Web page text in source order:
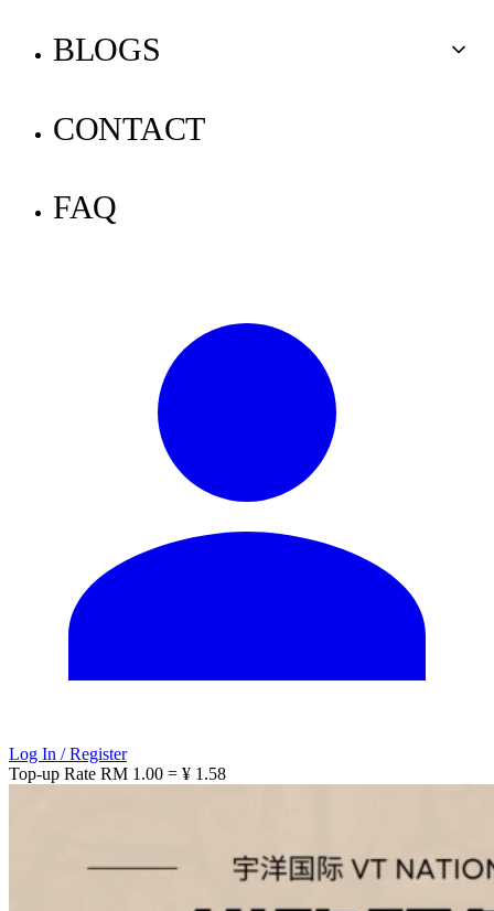
Pay for Me
BLOGS
Announcements
Knowledge
CONTACT
FAQ
Log In / Register
Top-up Rate RM 1.00 = ¥ 1.58